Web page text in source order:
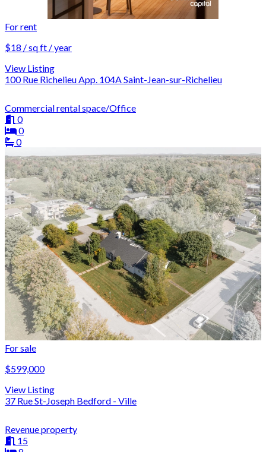
For rent
$18 / sq ft / year
View Listing
100 Rue Richelieu App. 104A Saint-Jean-sur-Richelieu
Commercial rental space/Office
0
0
0
For sale
$599,000
View Listing
37 Rue St-Joseph Bedford - Ville
Revenue property
15